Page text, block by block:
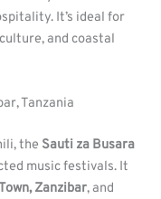
It’s ideal for
and coastal
Tanzania
the Sauti za Busara
music festivals. It
Zanzibar, and